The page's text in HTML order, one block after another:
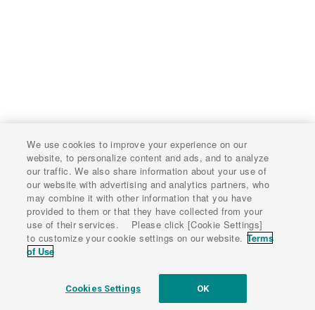
We use cookies to improve your experience on our
website, to personalize content and ads, and to analyze
our traffic. We also share information about your use of
our website with advertising and analytics partners, who
may combine it with other information that you have
provided to them or that they have collected from your
use of their services. Please click [Cookie Settings]
to customize your cookie settings on our website. Terms
of Use
Cookies Settings OK